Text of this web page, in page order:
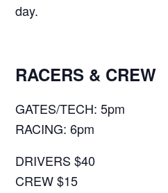
day.
RACERS & CREW
GATES/TECH: 5pm
RACING: 6pm
DRIVERS $40
CREW $15